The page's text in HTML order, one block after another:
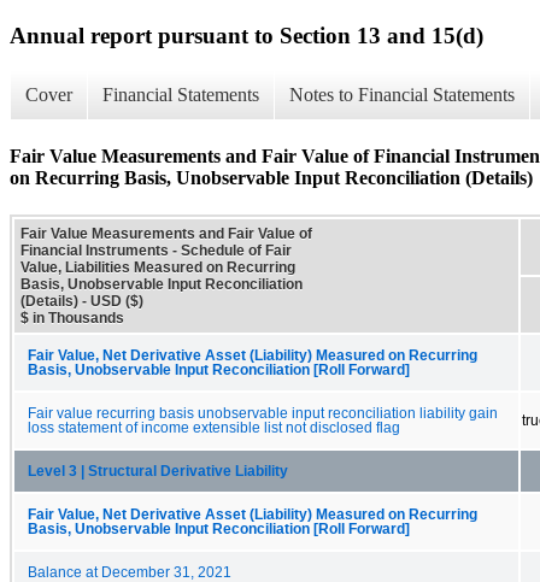
Annual report pursuant to Section 13 and 15(d)
Cover Financial Statements Notes to Financial Statements
Fair Value Measurements and Fair Value of Financial
on Recurring Basis, Unobservable Input Reconciliation (Details)
Fair Value Measurements and Fair Value of
Financial Instruments - Schedule of Fair
Value, Liabilities Measured on Recurring
Basis, Unobservable Input Reconciliation
(Details) - USD ($)
$ in Thousands
Fair Value, Net Derivative Asset (Liability) Measured on Recurring
Basis, Unobservable Input Reconciliation [Roll Forward]
Fair value recurring basis unobservable input reconciliation liability gain
loss statement of income extensible list not disclosed flag
Level 3 | Structural Derivative Liability
Fair Value, Net Derivative Asset (Liability) Measured on Recurring
Basis, Unobservable Input Reconciliation [Roll Forward]
Balance at December 31, 2021